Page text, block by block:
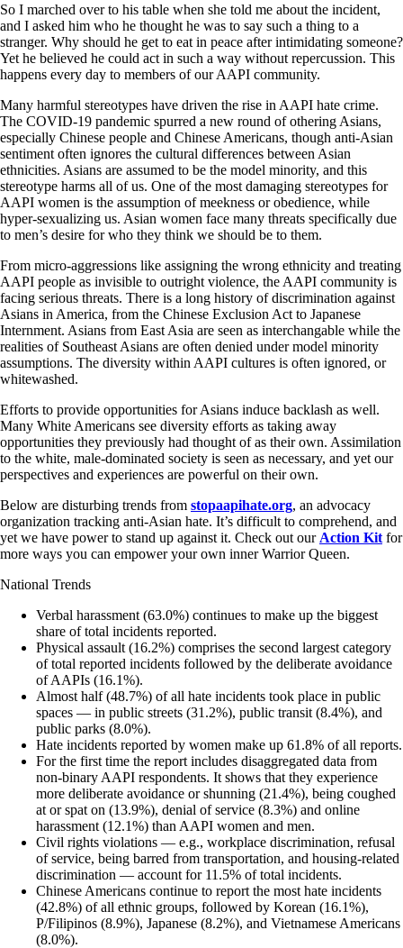
So I marched over to his table when she told me about the incident,
and I asked him who he thought he was to say such a thing to a
stranger. Why should he get to eat in peace after intimidating someone?
Yet he believed he could act in such a way without repercussion. This
happens every day to members of our AAPI community.
Many harmful stereotypes have driven the rise in AAPI hate crime.
The COVID-19 pandemic spurred a new round of othering Asians,
especially Chinese people and Chinese Americans, though anti-Asian
sentiment often ignores the cultural differences between Asian
ethnicities. Asians are assumed to be the model minority, and this
stereotype harms all of us. One of the most damaging stereotypes for
AAPI women is the assumption of meekness or obedience, while
hyper-sexualizing us. Asian women face many threats specifically due
to men’s desire for who they think we should be to them.
From micro-aggressions like assigning the wrong ethnicity and treating
AAPI people as invisible to outright violence, the AAPI community is
facing serious threats. There is a long history of discrimination against
Asians in America, from the Chinese Exclusion Act to Japanese
Internment. Asians from East Asia are seen as interchangable while the
realities of Southeast Asians are often denied under model minority
assumptions. The diversity within AAPI cultures is often ignored, or
whitewashed.
Efforts to provide opportunities for Asians induce backlash as well.
Many White Americans see diversity efforts as taking away
opportunities they previously had thought of as their own. Assimilation
to the white, male-dominated society is seen as necessary, and yet our
perspectives and experiences are powerful on their own.
Below are disturbing trends from stopaapihate.org, an advocacy
organization tracking anti-Asian hate. It’s difficult to comprehend, and
yet we have power to stand up against it. Check out our Action Kit for
more ways you can empower your own inner Warrior Queen.
National Trends
Verbal harassment (63.0%) continues to make up the biggest
share of total incidents reported.
Physical assault (16.2%) comprises the second largest category
of total reported incidents followed by the deliberate avoidance
of AAPIs (16.1%).
Almost half (48.7%) of all hate incidents took place in public
spaces — in public streets (31.2%), public transit (8.4%), and
public parks (8.0%).
Hate incidents reported by women make up 61.8% of all reports.
For the first time the report includes disaggregated data from
non-binary AAPI respondents. It shows that they experience
more deliberate avoidance or shunning (21.4%), being coughed
at or spat on (13.9%), denial of service (8.3%) and online
harassment (12.1%) than AAPI women and men.
Civil rights violations — e.g., workplace discrimination, refusal
of service, being barred from transportation, and housing-related
discrimination — account for 11.5% of total incidents.
Chinese Americans continue to report the most hate incidents
(42.8%) of all ethnic groups, followed by Korean (16.1%),
P/Filipinos (8.9%), Japanese (8.2%), and Vietnamese Americans
(8.0%).